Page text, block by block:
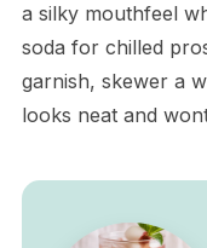
a silky mouthfeel
soda for chilled
garnish, skewer a
looks neat and